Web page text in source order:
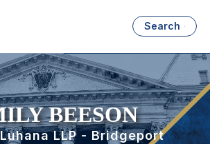
Search
BEESON
LLP - Bridgeport